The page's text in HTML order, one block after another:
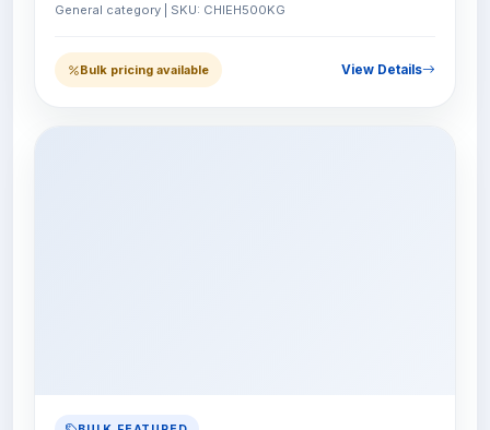
General category | SKU: CHIEH500KG
Bulk pricing available View Details